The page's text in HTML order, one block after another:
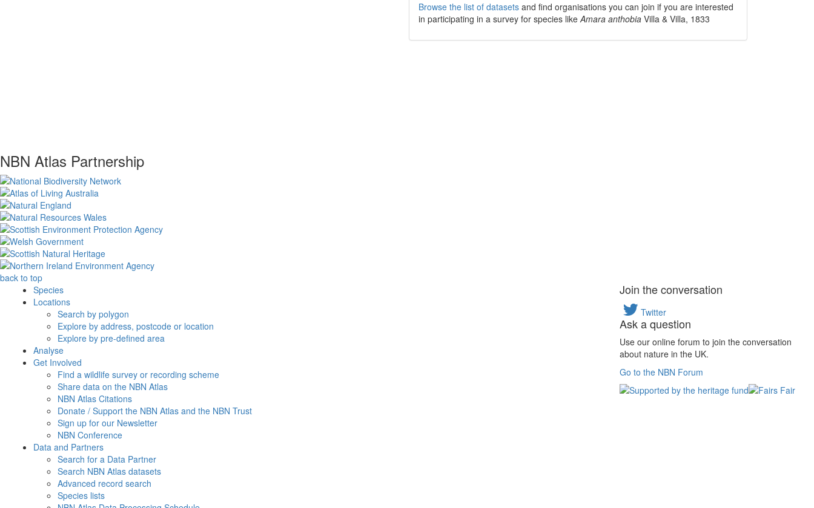
Browse the list of datasetsand find organisations you can join if you are interested
in participating in a survey for species likeAmara anthobia Villa & Villa, 1833
NBN Atlas Partnership
back to top
Species
Locations
Search by polygon
Explore by address, postcode or location
Explore by pre-defined area
Analyse
Get Involved
Find a wildlife survey or recording scheme
Share data on the NBN Atlas
NBN Atlas Citations
Donate / Support the NBN Atlas and the NBN Trust
Sign up for our Newsletter
NBN Conference
Data and Partners
Search for a Data Partner
Search NBN Atlas datasets
Advanced record search
Species lists
Join the conversation
Twitter
Ask a question
Use our online forum to join the conversation
about nature in the UK.
Go to the NBN Forum